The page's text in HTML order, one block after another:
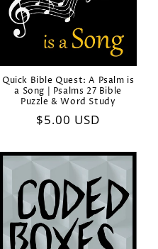
Quick Bible Quest: A Psalm is
a Song | Psalms 27 Bible
Puzzle & Word Study
Regular
$5.00 USD